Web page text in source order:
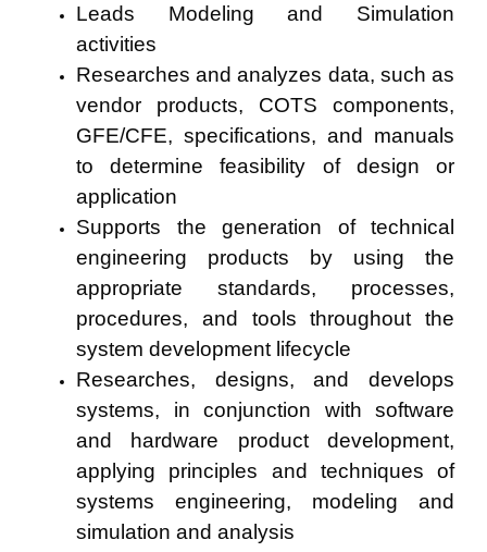
Leads Modeling and Simulation
activities
Researches and analyzes data, such as
vendor products, COTS components,
GFE/CFE, specifications, and manuals
to determine feasibility of design or
application
Supports the generation of technical
engineering products by using the
appropriate standards, processes,
procedures, and tools throughout the
system development lifecycle
Researches, designs, and develops
systems, in conjunction with software
and hardware product development,
applying principles and techniques of
systems engineering, modeling and
simulation and analysis